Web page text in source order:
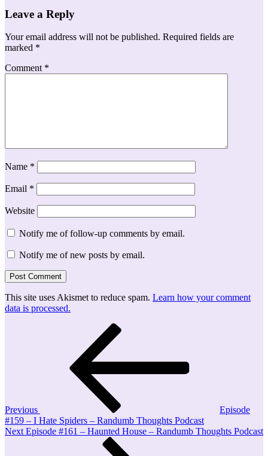
Leave a Reply
Your email address will not be published. Required fields are
marked *
Comment *
Name *
Email *
Website
Notify me of follow-up comments by email.
Notify me of new posts by email.
This site uses Akismet to reduce spam. Learn how your comment
data is processed.
Previous
Episode
#159 – I Hate Spiders – Randumb Thoughts Podcast
Next
Next Episode #161 – Haunted House – Randumb Thoughts Podcast